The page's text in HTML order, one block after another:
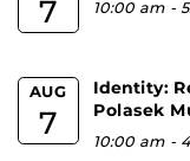
7 10:00 am -
AUG
7
Identity:
Polasek
10:00 am -